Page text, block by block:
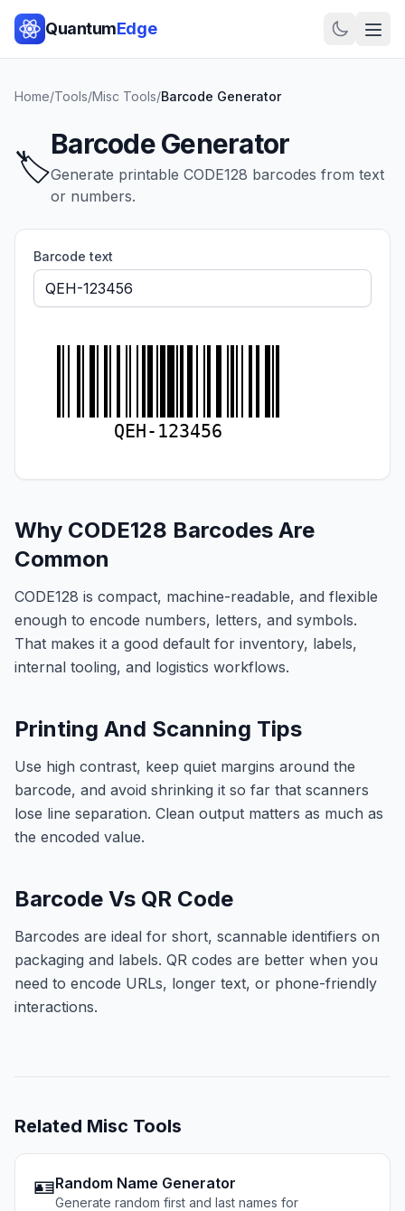
QuantumEdge
Home/Tools/Misc Tools/Barcode Generator
🏷️
Barcode Generator
Generate printable CODE128 barcodes from text
or numbers.
Barcode text
QEH-123456
Why CODE128 Barcodes Are
Common
CODE128 is compact, machine-readable, and flexible
enough to encode numbers, letters, and symbols.
That makes it a good default for inventory, labels,
internal tooling, and logistics workflows.
Printing And Scanning Tips
Use high contrast, keep quiet margins around the
barcode, and avoid shrinking it so far that scanners
lose line separation. Clean output matters as much as
the encoded value.
Barcode Vs QR Code
Barcodes are ideal for short, scannable identifiers on
packaging and labels. QR codes are better when you
need to encode URLs, longer text, or phone-friendly
interactions.
Related Misc Tools
🪪Random Name Generator
Generate random first and last names for